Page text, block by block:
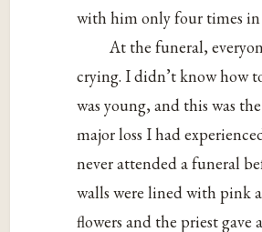
with him only four times in
At the funeral,
crying. I didn’t know how
was young, and this was
major loss I had
never attended a funeral
walls were lined with pink
flowers and the priest gave